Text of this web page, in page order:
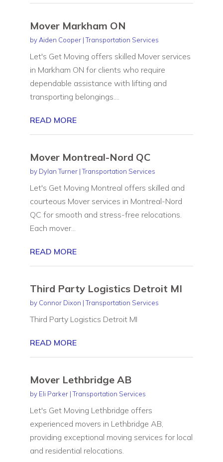
Mover Markham ON
by Aiden Cooper|Transportation Services
Let's Get Moving offers skilled Mover services
in Markham ON for clients who require
dependable assistance with lifting and
transporting belongings....
READ MORE
Mover Montreal-Nord QC
by Dylan Turner|Transportation Services
Let's Get Moving Montreal offers skilled and
courteous Mover services in Montreal-Nord
QC for smooth and stress-free relocations.
Each mover...
READ MORE
Third Party Logistics Detroit MI
by Connor Dixon |Transportation Services
Third Party Logistics Detroit MI
READ MORE
Mover Lethbridge AB
by Eli Parker|Transportation Services
Let's Get Moving Lethbridge offers
experienced movers in Lethbridge AB,
providing exceptional moving services for local
and residential relocations.